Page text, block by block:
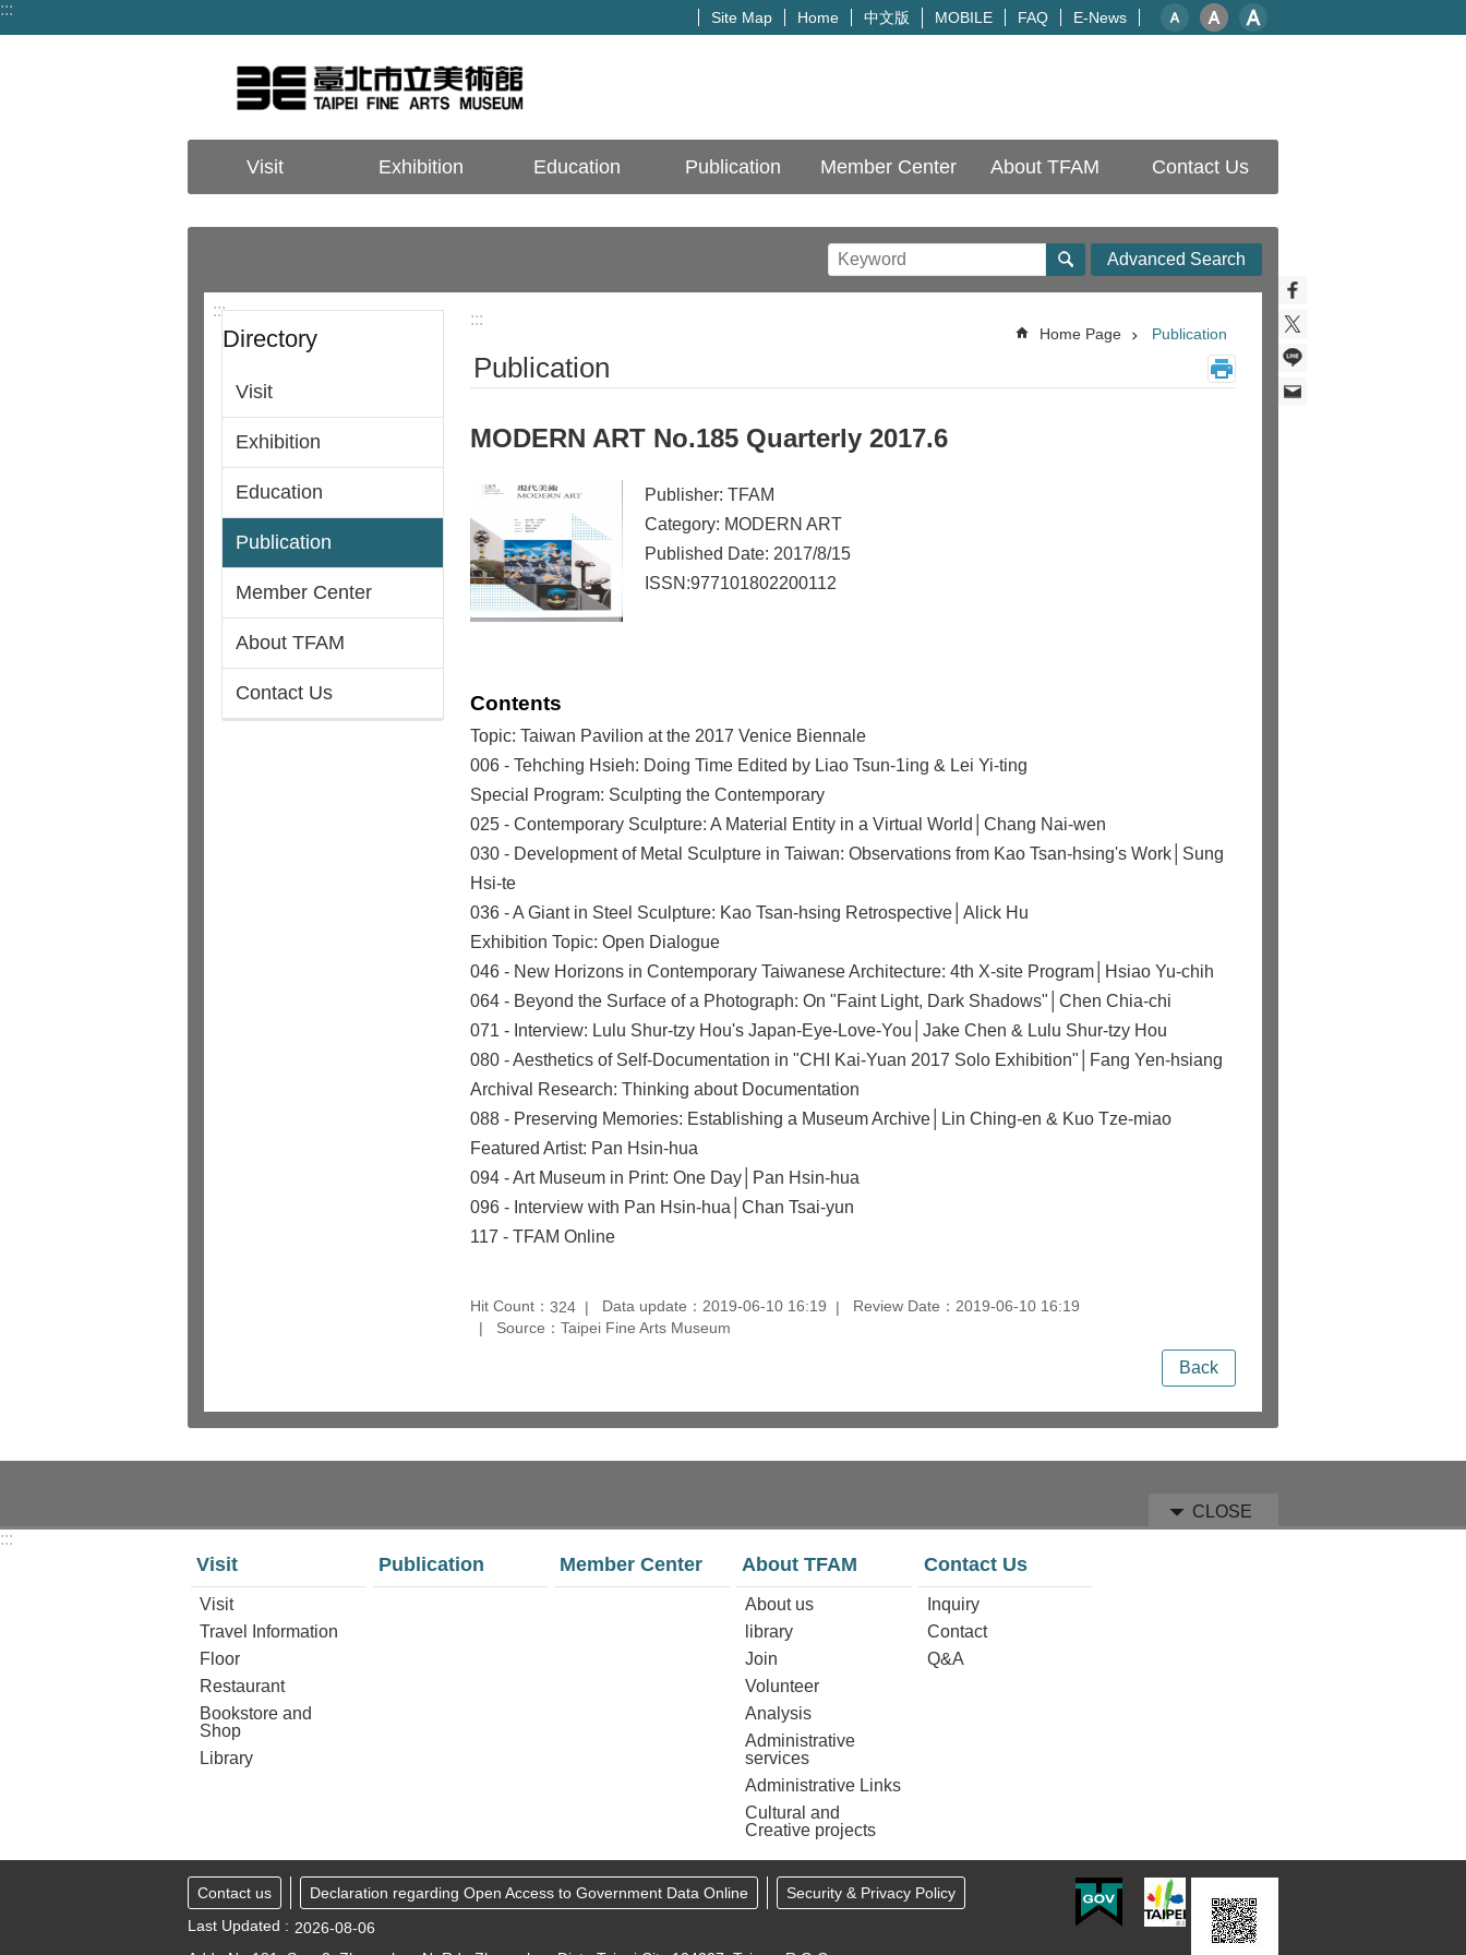
Jump to the content zone at the center
::: Site Map Home 中文版 MOBILE FAQ E-News
Visit Exhibition Education Publication Member Center About TFAM Contact Us
Advanced Search
:::
Directory
Visit
Exhibition
Education
Publication
Member Center
About TFAM
Contact Us
:::
Home Page Publication
Publication
MODERN ART No.185 Quarterly 2017.6
Publisher: TFAM
Category: MODERN ART
Published Date: 2017/8/15
ISSN:977101802200112
Contents
Topic: Taiwan Pavilion at the 2017 Venice Biennale
006 - Tehching Hsieh: Doing Time Edited by Liao Tsun-1ing & Lei Yi-ting
Special Program: Sculpting the Contemporary
025 - Contemporary Sculpture: A Material Entity in a Virtual World│Chang Nai-wen
030 - Development of Metal Sculpture in Taiwan: Observations from Kao Tsan-hsing's Work│Sung
Hsi-te
036 - A Giant in Steel Sculpture: Kao Tsan-hsing Retrospective│Alick Hu
Exhibition Topic: Open Dialogue
046 - New Horizons in Contemporary Taiwanese Architecture: 4th X-site Program│Hsiao Yu-chih
064 - Beyond the Surface of a Photograph: On "Faint Light, Dark Shadows"│Chen Chia-chi
071 - Interview: Lulu Shur-tzy Hou's Japan-Eye-Love-You│Jake Chen & Lulu Shur-tzy Hou
080 - Aesthetics of Self-Documentation in "CHI Kai-Yuan 2017 Solo Exhibition"│Fang Yen-hsiang
Archival Research: Thinking about Documentation
088 - Preserving Memories: Establishing a Museum Archive│Lin Ching-en & Kuo Tze-miao
Featured Artist: Pan Hsin-hua
094 - Art Museum in Print: One Day│Pan Hsin-hua
096 - Interview with Pan Hsin-hua│Chan Tsai-yun
117 - TFAM Online
Hit Count： 324 Data update：2019-06-10 16:19
Review Date：2019-06-10 16:19
Source：Taipei Fine Arts Museum
Back
CLOSE
:::
Visit
Visit
Travel Information
Floor
Restaurant
Bookstore and
Shop
Library
Publication Member Center About TFAM
About us
library
Join
Volunteer
Analysis
Administrative
services
Administrative Links
Cultural and
Creative projects
Contact Us
Inquiry
Contact
Q&A
Contact us Declaration regarding Open Access to Government Data Online
Security & Privacy Policy
Last Updated
2026-08-06